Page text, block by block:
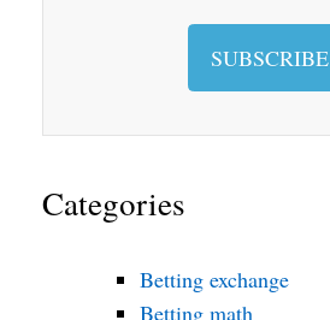
SUBSCRIBE
Categories
Betting exchange
Betting math